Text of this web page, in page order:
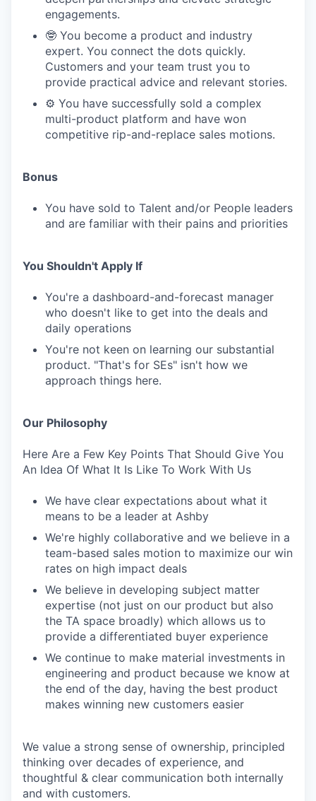
engagements.
🤓 You become a product and industry
expert. You connect the dots quickly.
Customers and your team trust you to
provide practical advice and relevant stories.
⚙️ You have successfully sold a complex
multi-product platform and have won
competitive rip-and-replace sales motions.
Bonus
You have sold to Talent and/or People leaders
and are familiar with their pains and priorities
You Shouldn't Apply If
You're a dashboard-and-forecast manager
who doesn't like to get into the deals and
daily operations
You're not keen on learning our substantial
product. "That's for SEs" isn't how we
approach things here.
Our Philosophy
Here Are a Few Key Points That Should Give You
An Idea Of What It Is Like To Work With Us
We have clear expectations about what it
means to be a leader at Ashby
We're highly collaborative and we believe in a
team-based sales motion to maximize our win
rates on high impact deals
We believe in developing subject matter
expertise (not just on our product but also
the TA space broadly) which allows us to
provide a differentiated buyer experience
We continue to make material investments in
engineering and product because we know at
the end of the day, having the best product
makes winning new customers easier
We value a strong sense of ownership, principled
thinking over decades of experience, and
thoughtful & clear communication both internally
and with customers.